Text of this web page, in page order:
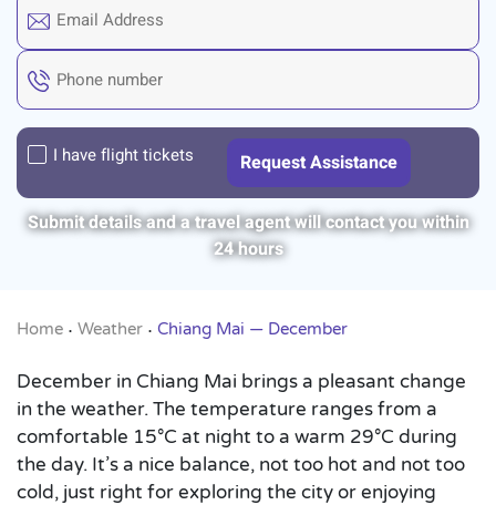
I have flight tickets
Submit details and a travel agent will contact you within
24 hours
Home • Weather • Chiang Mai — December
December in Chiang Mai brings a pleasant change
in the weather. The temperature ranges from a
comfortable 15°C at night to a warm 29°C during
the day. It’s a nice balance, not too hot and not too
cold, just right for exploring the city or enjoying